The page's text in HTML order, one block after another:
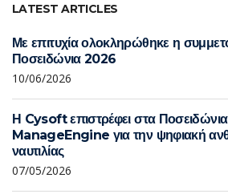
LATEST ARTICLES
Με επιτυχία ολοκληρώθηκε η
Ποσειδώνια 2026
10/06/2026
Η Cysoft επιστρέφει στα
ManageEngine για την ψηφιακή
ναυτιλίας
07/05/2026